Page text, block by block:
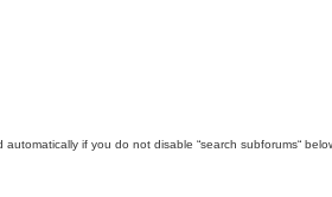
if you do not disable “search subforums“